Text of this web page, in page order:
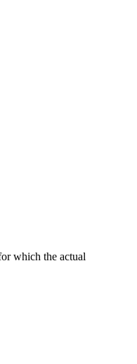
which the actual